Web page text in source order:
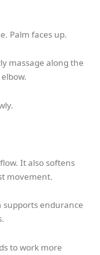
Palm faces up.
massage along the
It also softens
movement.
endurance
to work more